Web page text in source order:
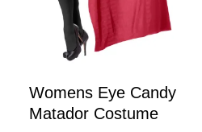
Womens Eye Candy
Matador Costume